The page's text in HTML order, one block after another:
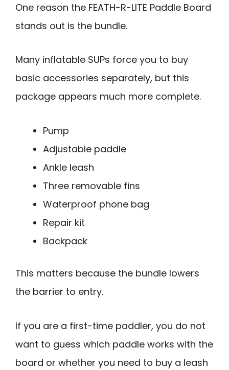
One reason the FEATH-R-LITE Paddle Board
stands out is the bundle.
Many inflatable SUPs force you to buy
basic accessories separately, but this
package appears much more complete.
Pump
Adjustable paddle
Ankle leash
Three removable fins
Waterproof phone bag
Repair kit
Backpack
This matters because the bundle lowers
the barrier to entry.
If you are a first-time paddler, you do not
want to guess which paddle works with the
board or whether you need to buy a leash